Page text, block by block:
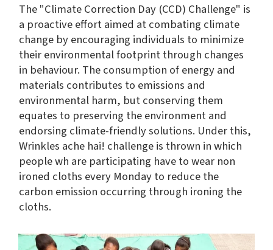
The "Climate Correction Day (CCD) Challenge" is
a proactive effort aimed at combating climate
change by encouraging individuals to minimize
their environmental footprint through changes
in behaviour. The consumption of energy and
materials contributes to emissions and
environmental harm, but conserving them
equates to preserving the environment and
endorsing climate-friendly solutions. Under this,
Wrinkles ache hai! challenge is thrown in which
people wh are participating have to wear non
ironed cloths every Monday to reduce the
carbon emission occurring through ironing the
cloths.